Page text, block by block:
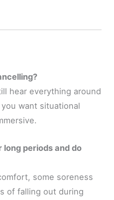
hear everything around
want situational
periods and do
some soreness
of falling out during